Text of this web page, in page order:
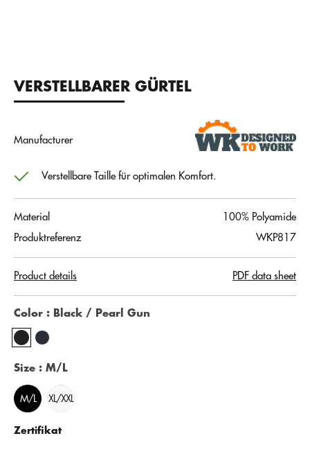
VERSTELLBARER GÜRTEL
Manufacturer
Verstellbare Taille für optimalen Komfort.
Material
100% Polyamide
Produktreferenz
WKP817
Product details PDF data sheet
Color : Black / Pearl Gun
Size : M/L
M/L XL/XXL
Zertifikat